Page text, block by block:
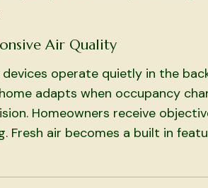
Air Quality
operate quietly in the
adapts when occupancy
Homeowners receive
Fresh air becomes a built in